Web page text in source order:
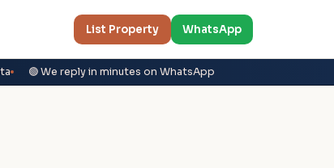
List Property WhatsApp
🟢 We reply in minutes on WhatsApp